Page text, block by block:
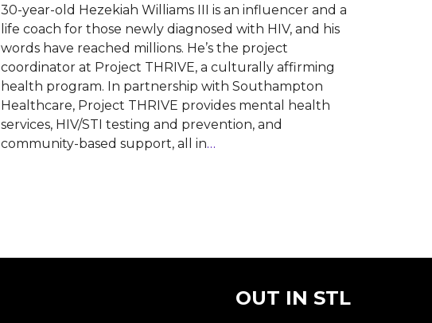
30-year-old Hezekiah Williams III is an influencer and a
life coach for those newly diagnosed with HIV, and his
words have reached millions. He’s the project
coordinator at Project THRIVE, a culturally affirming
health program. In partnership with Southampton
Healthcare, Project THRIVE provides mental health
services, HIV/STI testing and prevention, and
community-based support, all in…
OUT IN STL